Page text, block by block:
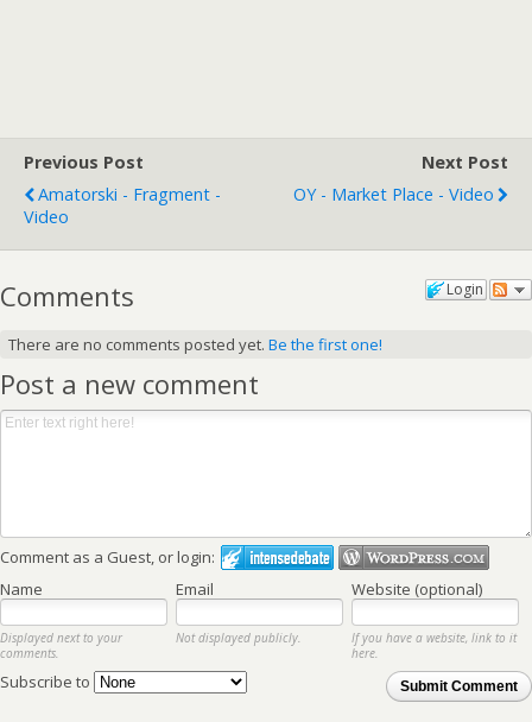
Previous Post
Amatorski - Fragment -
Video
Next Post
OY - Market Place - Video
Login
Comments
There are no comments posted yet. Be the first one!
Post a new comment
Comment as a Guest, or login:
Name
Email Website (optional)
Displayed next to your
comments.
Not displayed publicly.
If you have a website, link to it
here.
Submit Comment
Subscribe to